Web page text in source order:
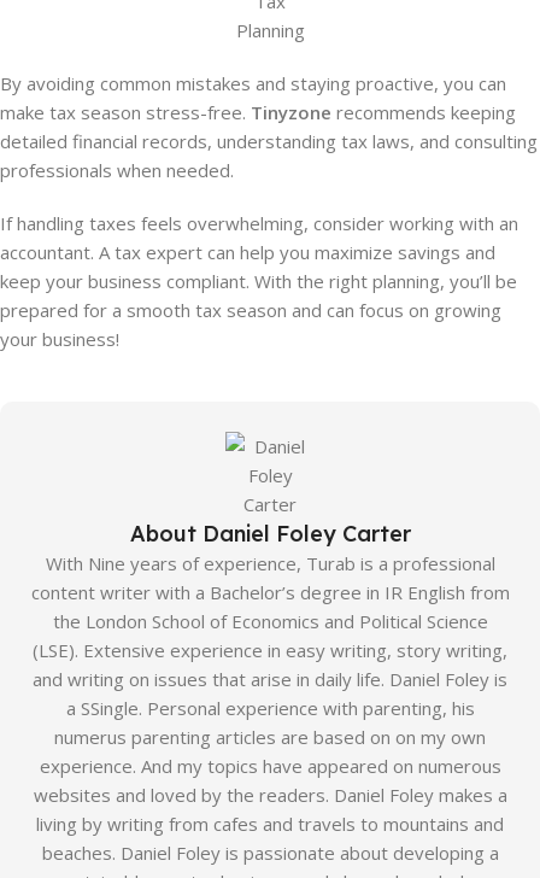
Planning
By avoiding common mistakes and staying proactive, you can
make tax season stress-free. Tinyzone recommends keeping
detailed financial records, understanding tax laws, and consulting
professionals when needed.
If handling taxes feels overwhelming, consider working with an
accountant. A tax expert can help you maximize savings and
keep your business compliant. With the right planning, you’ll be
prepared for a smooth tax season and can focus on growing
your business!
About Daniel Foley Carter
With Nine years of experience, Turab is a professional
content writer with a Bachelor’s degree in IR English from
the London School of Economics and Political Science
(LSE). Extensive experience in easy writing, story writing,
and writing on issues that arise in daily life. Daniel Foley is
a SSingle. Personal experience with parenting, his
numerus parenting articles are based on on my own
experience. And my topics have appeared on numerous
websites and loved by the readers. Daniel Foley makes a
living by writing from cafes and travels to mountains and
beaches. Daniel Foley is passionate about developing a